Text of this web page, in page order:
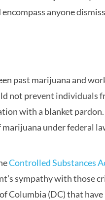
anyone
past marijuana and
not prevent individuals
with a blanket
under federal
Controlled Substances
sympathy with those
Columbia (DC) that have